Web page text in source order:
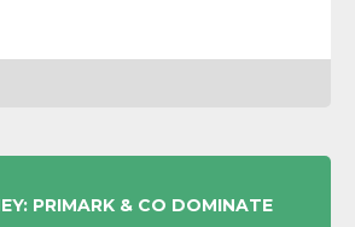
PRIMARK & CO DOMINATE